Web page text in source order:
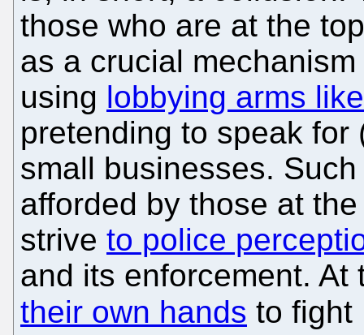
those who are at the
as a crucial
using lobbying arms
pretending to speak
small businesses.
afforded by those at
strive to police
and its enforcement.
their own hands to fight